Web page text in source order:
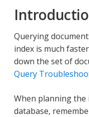
Querying
index is much
down the set of
Query
When planning the
database,